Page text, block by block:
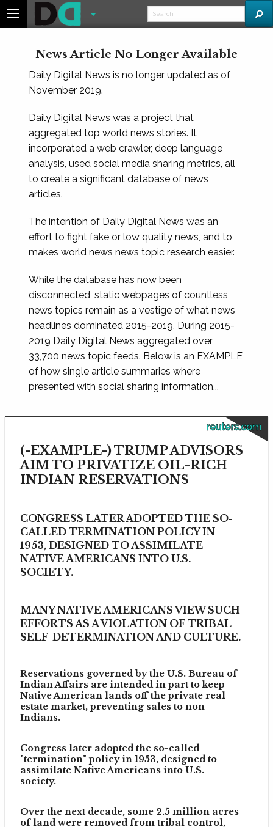
News Article No Longer Available
Daily Digital News is no longer updated as of
November 2019.
Daily Digital News was a project that
aggregated top world news stories. It
incorporated a web crawler, deep language
analysis, used social media sharing metrics, all
to create a significant database of news
articles.
The intention of Daily Digital News was an
effort to fight fake or low quality news, and to
makes world news news topic research easier.
While the database has now been
disconnected, static webpages of countless
news topics remain as a vestige of what news
headlines dominated 2015-2019. During 2015-
2019 Daily Digital News aggregated over
33,700 news topic feeds. Below is an EXAMPLE
of how single article summaries where
presented with social sharing information...
reuters.com
(-EXAMPLE-) TRUMP ADVISORS
AIM TO PRIVATIZE OIL-RICH
INDIAN RESERVATIONS
CONGRESS LATER ADOPTED THE SO-
CALLED TERMINATION POLICY IN
1953, DESIGNED TO ASSIMILATE
NATIVE AMERICANS INTO U.S.
SOCIETY.
MANY NATIVE AMERICANS VIEW SUCH
EFFORTS AS A VIOLATION OF TRIBAL
SELF-DETERMINATION AND CULTURE.
Reservations governed by the U.S. Bureau of
Indian Affairs are intended in part to keep
Native American lands off the private real
estate market, preventing sales to non-
Indians.
Congress later adopted the so-called
"termination" policy in 1953, designed to
assimilate Native Americans into U.S.
society.
Over the next decade, some 2.5 million acres
of land were removed from tribal control,